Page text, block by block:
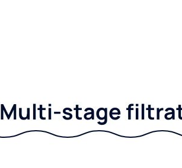
Multi-stage